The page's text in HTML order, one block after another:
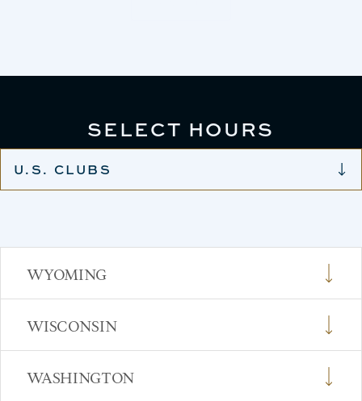
SELECT HOURS
U.S. CLUBS
WYOMING
WISCONSIN
WASHINGTON